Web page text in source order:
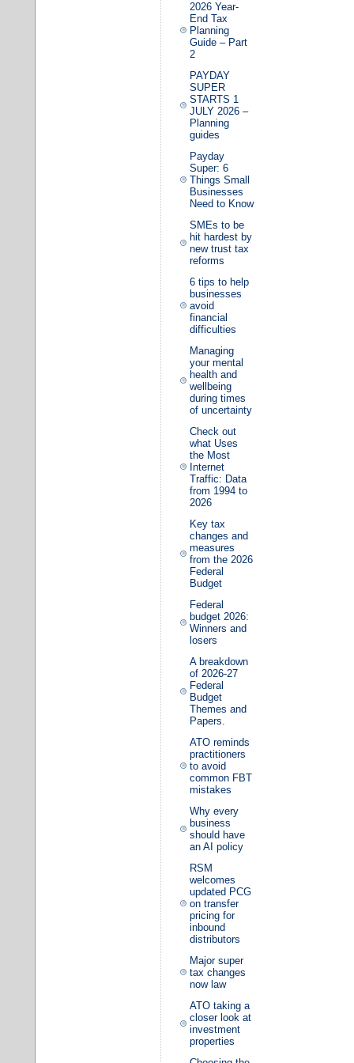
2026 Year-
End Tax
Planning
Guide – Part
2
PAYDAY
SUPER
STARTS 1
JULY 2026 –
Planning
guides
Payday
Super: 6
Things Small
Businesses
Need to Know
SMEs to be
hit hardest by
new trust tax
reforms
6 tips to help
businesses
avoid
financial
difficulties
Managing
your mental
health and
wellbeing
during times
of uncertainty
Check out
what Uses
the Most
Internet
Traffic: Data
from 1994 to
2026
Key tax
changes and
measures
from the 2026
Federal
Budget
Federal
budget 2026:
Winners and
losers
A breakdown
of 2026-27
Federal
Budget
Themes and
Papers.
ATO reminds
practitioners
to avoid
common FBT
mistakes
Why every
business
should have
an AI policy
RSM
welcomes
updated PCG
on transfer
pricing for
inbound
distributors
Major super
tax changes
now law
ATO taking a
closer look at
investment
properties